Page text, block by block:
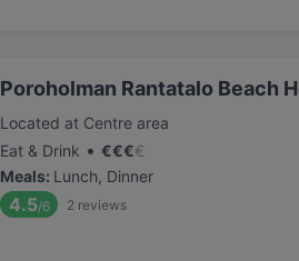
Poroholman Rantatalo Beach
Located at Centre area
Eat & Drink • €€€€
Meals: Lunch, Dinner
4.5/6 2 reviews